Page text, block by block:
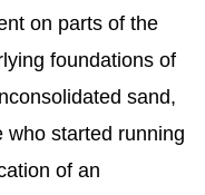
on parts of the
foundations of
sand,
who started running
of an